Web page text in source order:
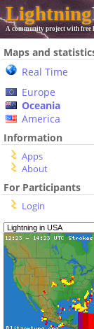
Lightning
A community project with free
Maps and
Real Time
Europe
Oceania
America
Information
Apps
About
For Participants
Login